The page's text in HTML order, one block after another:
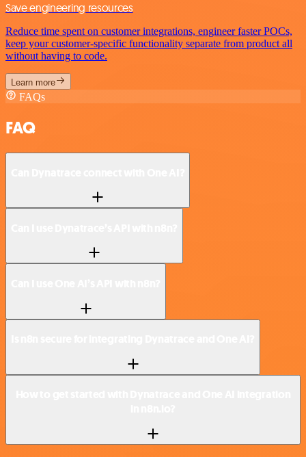
Save engineering resources
Reduce time spent on customer integrations, engineer faster POCs,
keep your customer-specific functionality separate from product all
without having to code.
Learn more
FAQs
FAQ